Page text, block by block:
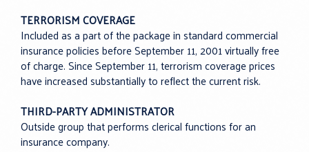
TERRORISM COVERAGE
Included as a part of the package in standard commercial
insurance policies before September 11, 2001 virtually free
of charge. Since September 11, terrorism coverage prices
have increased substantially to reflect the current risk.
THIRD-PARTY ADMINISTRATOR
Outside group that performs clerical functions for an
insurance company.